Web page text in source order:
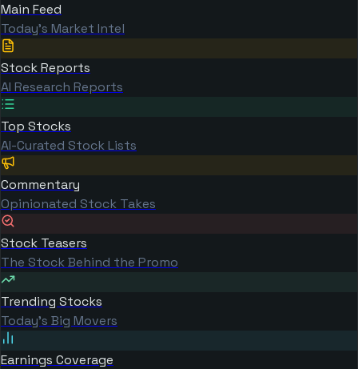
Main Feed
Today's Market Intel
Stock Reports
AI Research Reports
Top Stocks
AI-Curated Stock Lists
Commentary
Opinionated Stock Takes
Stock Teasers
The Stock Behind the Promo
Trending Stocks
Today's Big Movers
Earnings Coverage